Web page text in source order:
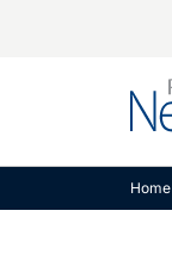
Home